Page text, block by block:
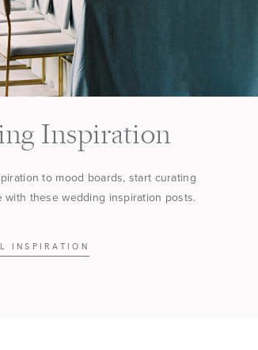
Inspiration
to mood boards, start curating
with these wedding inspiration posts.
INSPIRATION